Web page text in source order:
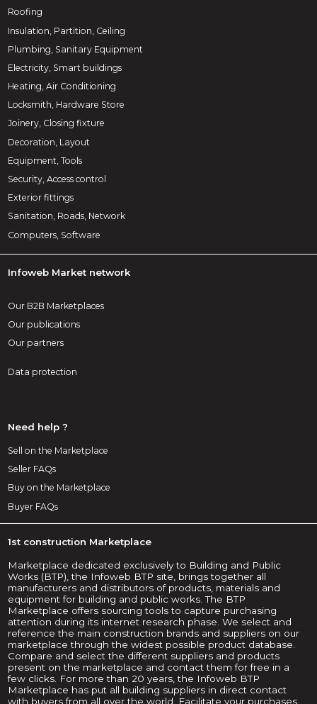
Roofing
Insulation, Partition, Ceiling
Plumbing, Sanitary Equipment
Electricity, Smart buildings
Heating, Air Conditioning
Locksmith, Hardware Store
Joinery, Closing fixture
Decoration, Layout
Equipment, Tools
Security, Access control
Exterior fittings
Sanitation, Roads, Network
Computers, Software
Infoweb Market network
Our B2B Marketplaces
Our publications
Our partners
Data protection
Need help ?
Sell on the Marketplace
Seller FAQs
Buy on the Marketplace
Buyer FAQs
1st construction Marketplace
Marketplace dedicated exclusively to Building and Public
Works (BTP), the Infoweb BTP site, brings together all
manufacturers and distributors of products, materials and
equipment for building and public works. The BTP
Marketplace offers sourcing tools to capture purchasing
attention during its internet research phase. We select and
reference the main construction brands and suppliers on our
marketplace through the widest possible product database.
Compare and select the different suppliers and products
present on the marketplace and contact them for free in a
few clicks. For more than 20 years, the Infoweb BTP
Marketplace has put all building suppliers in direct contact
with buyers from all over the world. Facilitate your purchases